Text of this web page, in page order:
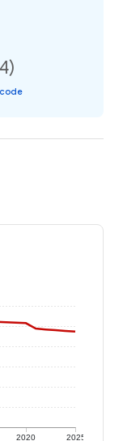
2020 2025